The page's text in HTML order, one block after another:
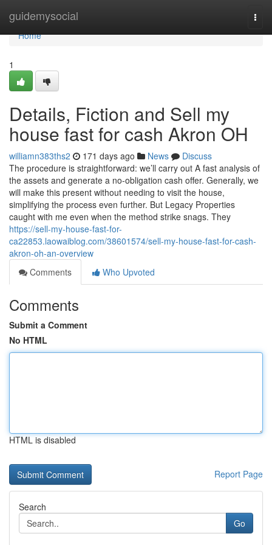
guidemysocial
Home
Home
1
Details, Fiction and Sell my
house fast for cash Akron OH
williamn383ths2 171 days ago News
Discuss
The procedure is straightforward: we’ll carry out A fast analysis of
the assets and generate a no-obligation cash offer. Generally, we
will make this present without needing to visit the house,
simplifying the process even further. But Legacy Properties
caught with me even when the method strike snags. They
https://sell-my-house-fast-for-
ca22853.laowaiblog.com/38601574/sell-my-house-fast-for-cash-
akron-oh-an-overview
Comments
Who Upvoted
Comments
Submit a Comment
No HTML
HTML is disabled
Report Page
Search
Go